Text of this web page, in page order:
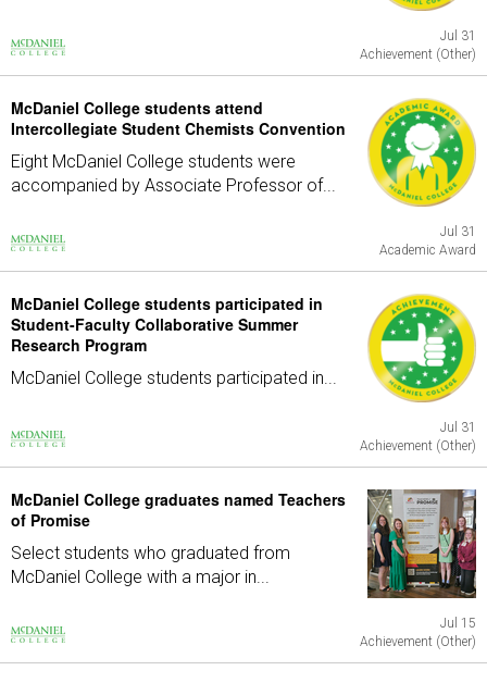
Jul 31
Achievement (Other)
McDaniel College students attend
Intercollegiate Student Chemists Convention
Eight McDaniel College students were
accompanied by Associate Professor of...
Jul 31
Academic Award
McDaniel College students participated in
Student-Faculty Collaborative Summer
Research Program
McDaniel College students participated in...
Jul 31
Achievement (Other)
McDaniel College graduates named Teachers
of Promise
Select students who graduated from
McDaniel College with a major in...
Jul 15
Achievement (Other)